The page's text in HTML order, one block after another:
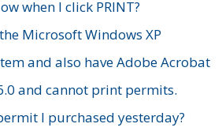
when I click PRINT?
Microsoft Windows XP
and also have Adobe Acrobat
and cannot print permits.
I purchased yesterday?